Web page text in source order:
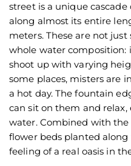
street is a unique
along almost its entire
meters. These are not
whole water composition:
shoot up with varying
some places, misters are
a hot day. The fountain
can sit on them and
water. Combined with the
flower beds planted
feeling of a real oasis in